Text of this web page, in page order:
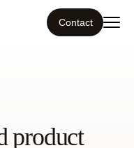
Contact
product